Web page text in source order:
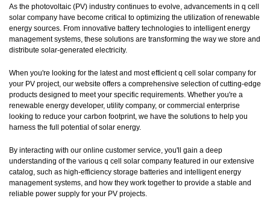
As the photovoltaic (PV) industry continues to evolve, advancements in q cell
solar company have become critical to optimizing the utilization of renewable
energy sources. From innovative battery technologies to intelligent energy
management systems, these solutions are transforming the way we store and
distribute solar-generated electricity.
When you're looking for the latest and most efficient q cell solar company for
your PV project, our website offers a comprehensive selection of cutting-edge
products designed to meet your specific requirements. Whether you're a
renewable energy developer, utility company, or commercial enterprise
looking to reduce your carbon footprint, we have the solutions to help you
harness the full potential of solar energy.
By interacting with our online customer service, you'll gain a deep
understanding of the various q cell solar company featured in our extensive
catalog, such as high-efficiency storage batteries and intelligent energy
management systems, and how they work together to provide a stable and
reliable power supply for your PV projects.